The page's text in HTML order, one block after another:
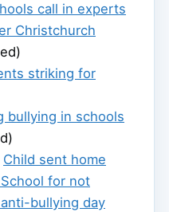
call in experts
Christchurch
striking for
bullying in schools
Child sent home
for not
bullying day